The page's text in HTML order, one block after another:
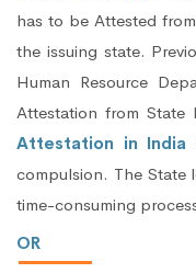
has to be Attested
the issuing state.
Human Resource
Attestation from State
Attestation in India
compulsion. The State
time-consuming
OR